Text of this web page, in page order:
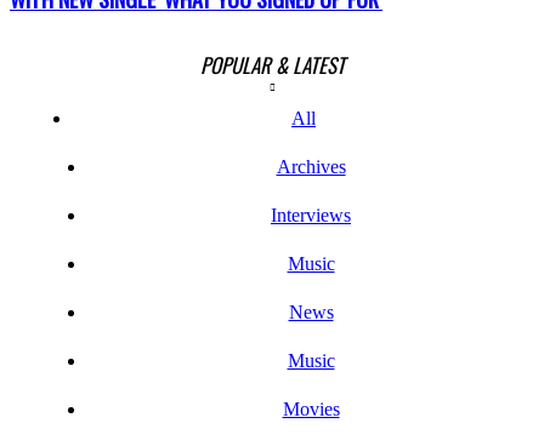
POPULAR & LATEST
All
Archives
Interviews
Music
News
Music
Movies